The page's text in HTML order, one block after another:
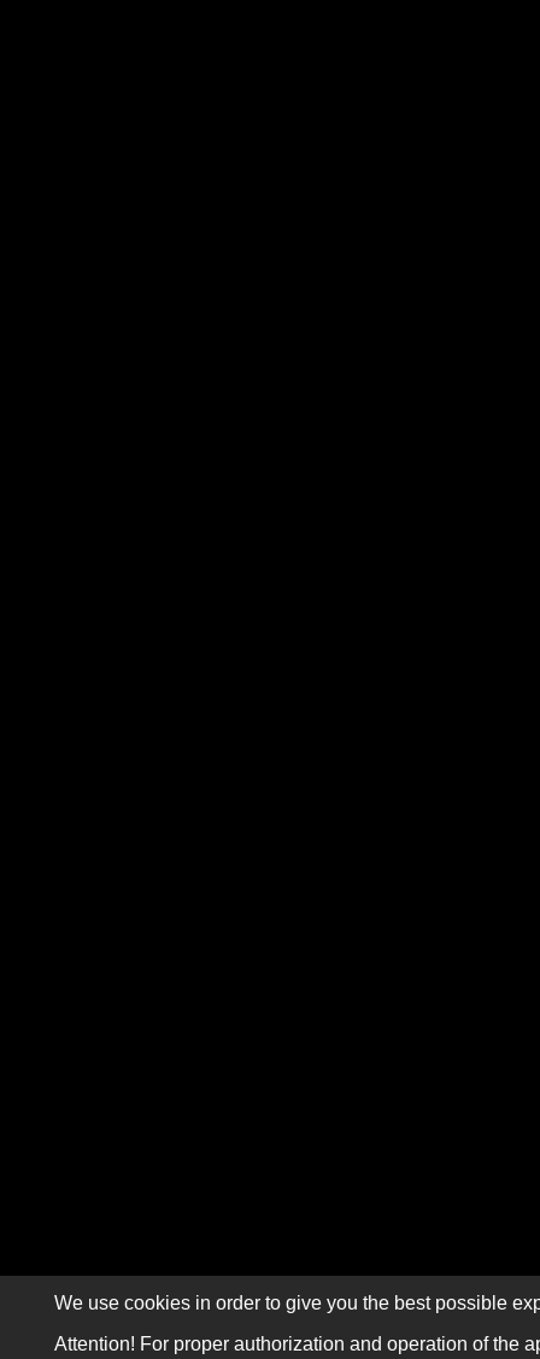
We use cookies in order to give you the best possible
Attention! For proper authorization and operation of the